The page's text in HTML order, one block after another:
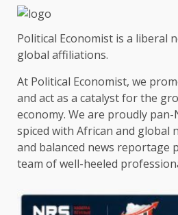
Political Economist is a liberal
global affiliations.
At Political Economist, we
and act as a catalyst for the
economy. We are proudly
spiced with African and global
and balanced news reportage
team of well-heeled